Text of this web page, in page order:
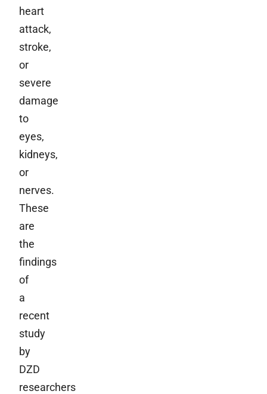
heart
attack,
stroke,
or
severe
damage
to
eyes,
kidneys,
or
nerves.
These
are
the
findings
of
a
recent
study
by
DZD
researchers